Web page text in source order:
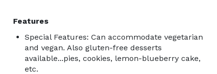
Features
Special Features: Can accommodate vegetarian
and vegan. Also gluten-free desserts
available...pies, cookies, lemon-blueberry cake,
etc.